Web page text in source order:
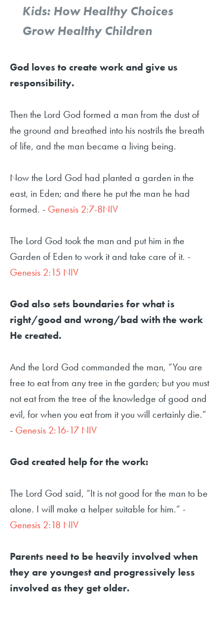
Kids: How Healthy Choices
Grow Healthy Children
God loves to create work and give us
responsibility.
Then the Lord God formed a man from the dust of
the ground and breathed into his nostrils the breath
of life, and the man became a living being.
Now the Lord God had planted a garden in the
east, in Eden; and there he put the man he had
formed. - Genesis 2:7-8NIV
The Lord God took the man and put him in the
Garden of Eden to work it and take care of it. -
Genesis 2:15 NIV
God also sets boundaries for what is
right/good and wrong/bad with the work
He created.
And the Lord God commanded the man, “You are
free to eat from any tree in the garden; but you must
not eat from the tree of the knowledge of good and
evil, for when you eat from it you will certainly die.”
- Genesis 2:16-17 NIV
God created help for the work:
The Lord God said, “It is not good for the man to be
alone. I will make a helper suitable for him.” -
Genesis 2:18 NIV
Parents need to be heavily involved when
they are youngest and progressively less
involved as they get older.